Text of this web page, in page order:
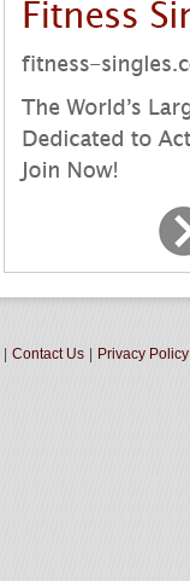
Contact Us Privacy Policy